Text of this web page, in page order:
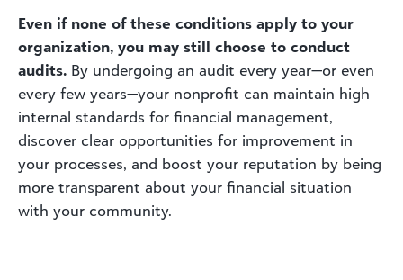
Even if none of these conditions apply to your
organization, you may still choose to conduct
audits. By undergoing an audit every year—or even
every few years—your nonprofit can maintain high
internal standards for financial management,
discover clear opportunities for improvement in
your processes, and boost your reputation by being
more transparent about your financial situation
with your community.